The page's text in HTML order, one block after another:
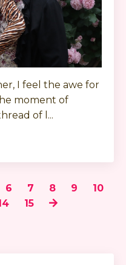
I feel the awe for
moment of
of l...
6 7 8 9
10
15